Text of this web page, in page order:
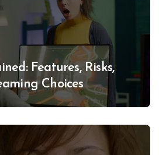
Features, Risks,
Choices